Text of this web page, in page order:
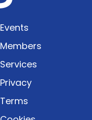
Events
Members
Services
Privacy
Terms